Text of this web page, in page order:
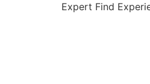
Expert Find